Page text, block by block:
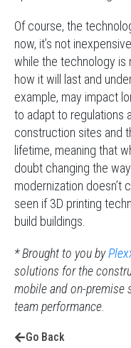
Of course, the
now, it’s not
while the technology is
how it will last and
example, may impact
to adapt to regulations
construction sites and
lifetime, meaning that
doubt changing the
modernization doesn’t
seen if 3D printing
build buildings.
* Brought to you by
solutions for the
mobile and on-premise
team performance.
Go Back